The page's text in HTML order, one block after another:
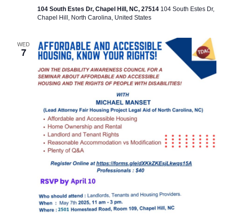
104 South Estes Dr, Chapel Hill, NC, 27514 104 South Estes Dr,
Chapel Hill, North Carolina, United States
WED
7